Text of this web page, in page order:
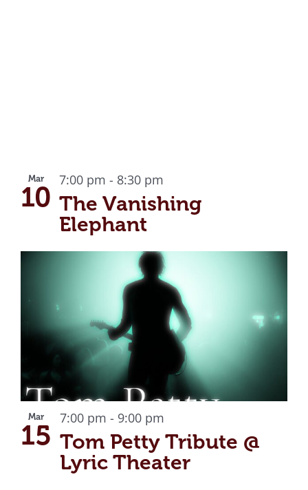
Mar
10 The Vanishing
Elephant
7:00 pm - 8:30 pm
Mar
15 Tom Petty Tribute @
Lyric Theater
7:00 pm - 9:00 pm